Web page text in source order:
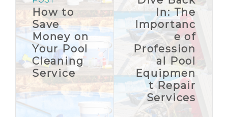
How to
Save
Money on
Your Pool
Cleaning
Service
In: The
Importanc
e of
Profession
al Pool
Equipmen
t Repair
Services